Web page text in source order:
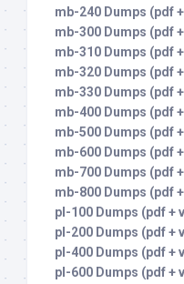
mb-240 Dumps (pdf
mb-300 Dumps (pdf
mb-310 Dumps (pdf
mb-320 Dumps (pdf
mb-330 Dumps (pdf
mb-400 Dumps (pdf
mb-500 Dumps (pdf
mb-600 Dumps (pdf
mb-700 Dumps (pdf
mb-800 Dumps (pdf
pl-100 Dumps (pdf +
pl-200 Dumps (pdf +
pl-400 Dumps (pdf +
pl-600 Dumps (pdf +